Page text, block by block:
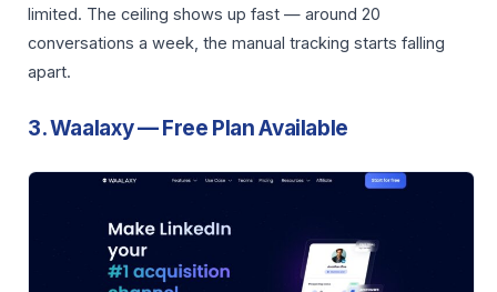
limited. The ceiling shows up fast — around 20
conversations a week, the manual tracking starts falling
apart.
3. Waalaxy — Free Plan Available